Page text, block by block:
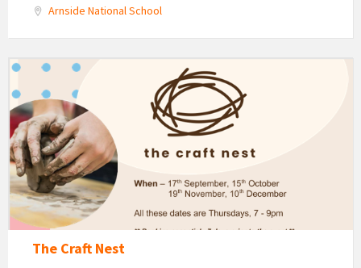
Arnside National School
The
Nest
Autumn
The Craft Nest